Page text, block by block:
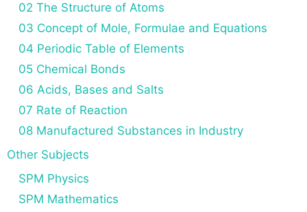
02 The Structure of Atoms
03 Concept of Mole, Formulae and Equations
04 Periodic Table of Elements
05 Chemical Bonds
06 Acids, Bases and Salts
07 Rate of Reaction
08 Manufactured Substances in Industry
Other Subjects
SPM Physics
SPM Mathematics